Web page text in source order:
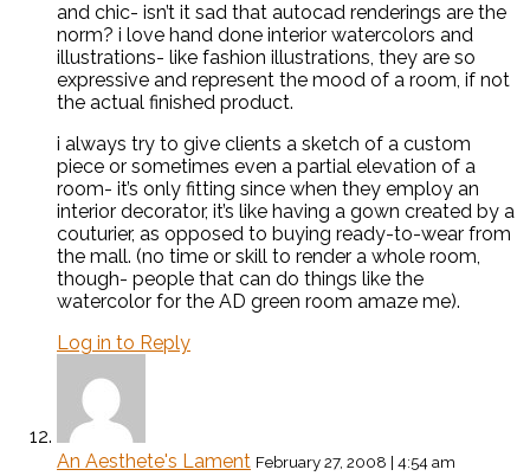
and chic- isn’t it sad that autocad renderings are the
norm? i love hand done interior watercolors and
illustrations- like fashion illustrations, they are so
expressive and represent the mood of a room, if not
the actual finished product.
i always try to give clients a sketch of a custom
piece or sometimes even a partial elevation of a
room- it’s only fitting since when they employ an
interior decorator, it’s like having a gown created by a
couturier, as opposed to buying ready-to-wear from
the mall. (no time or skill to render a whole room,
though- people that can do things like the
watercolor for the AD green room amaze me).
Log in to Reply
An Aesthete's Lament February 27, 2008 | 4:54 am